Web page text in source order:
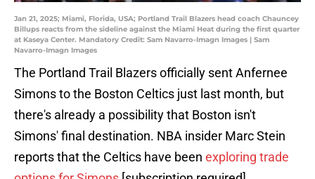
Jan 21, 2025; Miami, Florida, USA; Portland Trail Blazers head coach Chauncey
Billups reacts from the sideline against the Miami Heat during the first quarter
at Kaseya Center. Mandatory Credit: Sam Navarro-Imagn Images | Sam
Navarro-Imagn Images
The Portland Trail Blazers officially sent Anfernee
Simons to the Boston Celtics just last month, but
there's already a possibility that Boston isn't
Simons' final destination. NBA insider Marc Stein
reports that the Celtics have been exploring trade